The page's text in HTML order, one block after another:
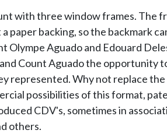
with three window frames. The
paper backing, so the backmark
Olympe Aguado and Edouard
Count Aguado the opportunity
represented. Why not replace
possibilities of this format,
CDV's, sometimes in
others.